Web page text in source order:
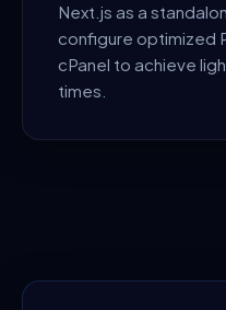
Next.js as a
configure optimized
cPanel to achieve
times.